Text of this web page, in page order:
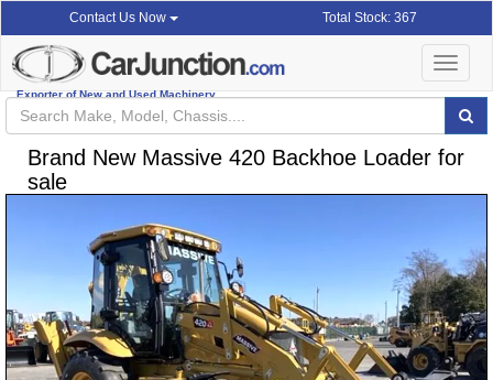
Contact Us Now Total Stock: 367
Exporter of New and Used Machinery
Toggle
Brand New Massive 420 Backhoe Loader for
sale